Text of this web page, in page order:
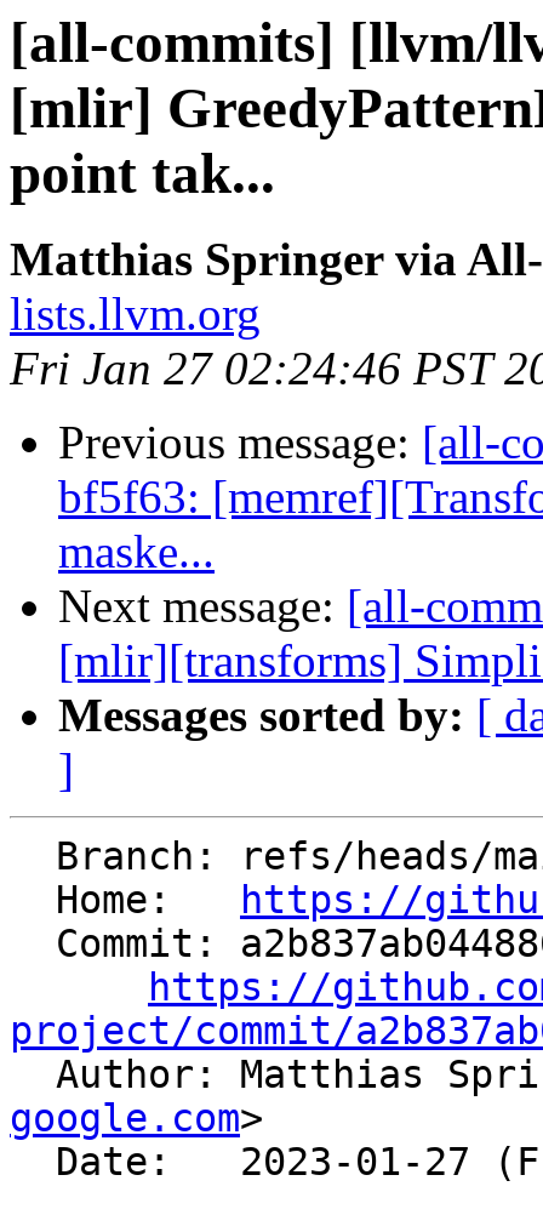
[all-commits] [llvm/
[mlir]
point tak...
Matthias Springer via
lists.llvm.org
Fri Jan 27 02:24:46 PST
Previous message: [all-
bf5f63:
maske...
Next message: [all-
[mlir][transforms]
Messages sorted by: [
]
  Home:
https://
https://
project/commit/
Author: Matthias
google.com>